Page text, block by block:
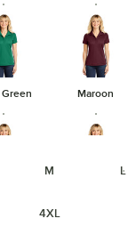
Maroon
M L
4XL